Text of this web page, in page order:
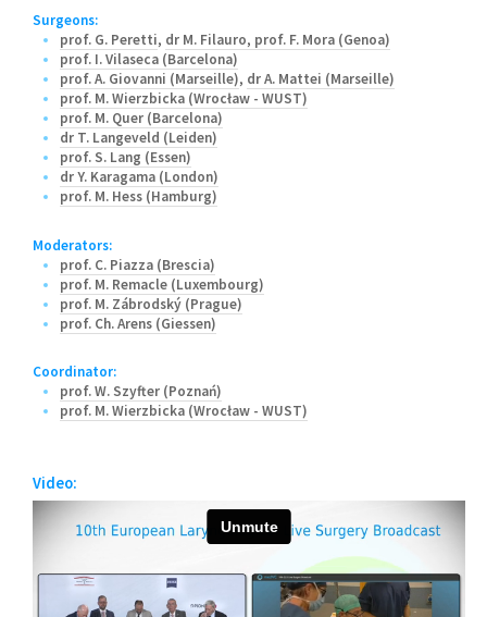
Surgeons:
prof. G. Peretti, dr M. Filauro, prof. F. Mora (Genoa)
prof. I. Vilaseca (Barcelona)
prof. A. Giovanni (Marseille), dr A. Mattei (Marseille)
prof. M. Wierzbicka (Wrocław - WUST)
prof. M. Quer (Barcelona)
dr T. Langeveld (Leiden)
prof. S. Lang (Essen)
dr Y. Karagama (London)
prof. M. Hess (Hamburg)
Moderators:
prof. C. Piazza (Brescia)
prof. M. Remacle (Luxembourg)
prof. M. Zábrodský (Prague)
prof. Ch. Arens (Giessen)
Coordinator:
prof. W. Szyfter (Poznań)
prof. M. Wierzbicka (Wrocław - WUST)
Video: